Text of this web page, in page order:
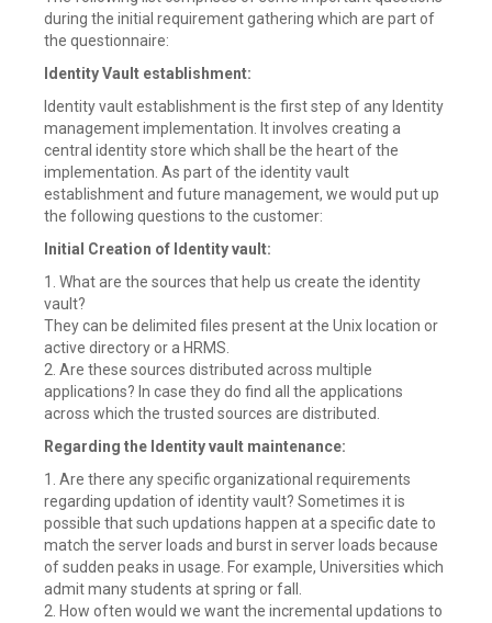
during the initial requirement gathering which are part of
the questionnaire:
Identity Vault establishment:
Identity vault establishment is the first step of any Identity
management implementation. It involves creating a
central identity store which shall be the heart of the
implementation. As part of the identity vault
establishment and future management, we would put up
the following questions to the customer:
Initial Creation of Identity vault:
1. What are the sources that help us create the identity
vault?
They can be delimited files present at the Unix location or
active directory or a HRMS.
2. Are these sources distributed across multiple
applications? In case they do find all the applications
across which the trusted sources are distributed.
Regarding the Identity vault maintenance:
1. Are there any specific organizational requirements
regarding updation of identity vault? Sometimes it is
possible that such updations happen at a specific date to
match the server loads and burst in server loads because
of sudden peaks in usage. For example, Universities which
admit many students at spring or fall.
2. How often would we want the incremental updations to